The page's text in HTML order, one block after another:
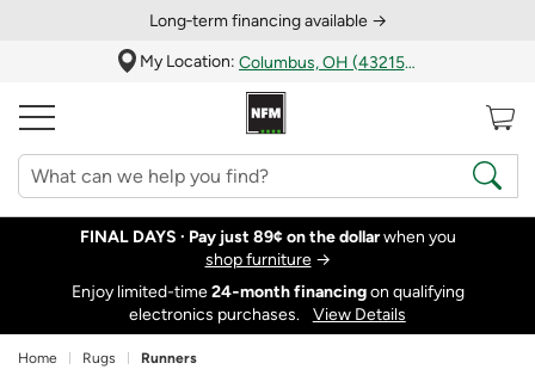
Long‑term financing available →
My Location:
Columbus, OH (43215)
FINAL DAYS · Pay just 89¢ on the dollarwhen you
shop furniture→
Enjoy limited-time24‑month financingon qualifying
electronics purchases.
View Details
Home Rugs Runners